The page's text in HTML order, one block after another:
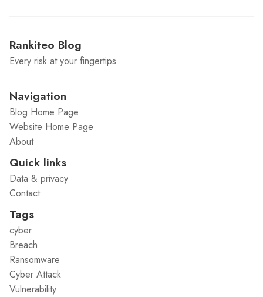
Rankiteo Blog
Every risk at your fingertips
Navigation
Blog Home Page
Website Home Page
About
Quick links
Data & privacy
Contact
Tags
cyber
Breach
Ransomware
Cyber Attack
Vulnerability